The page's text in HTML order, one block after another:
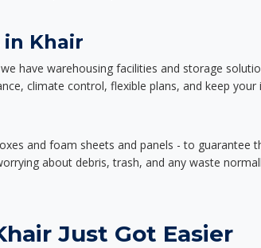
Khair
have warehousing facilities and storage
climate control, flexible plans, and keep
and foam sheets and panels - to guarantee
about debris, trash, and any waste
Just Got Easier